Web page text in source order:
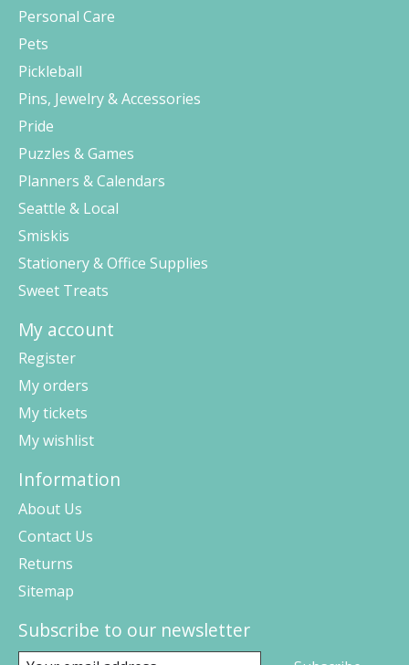
Personal Care
Pets
Pickleball
Pins, Jewelry & Accessories
Pride
Puzzles & Games
Planners & Calendars
Seattle & Local
Smiskis
Stationery & Office Supplies
Sweet Treats
My account
Register
My orders
My tickets
My wishlist
Information
About Us
Contact Us
Returns
Sitemap
Subscribe to our newsletter